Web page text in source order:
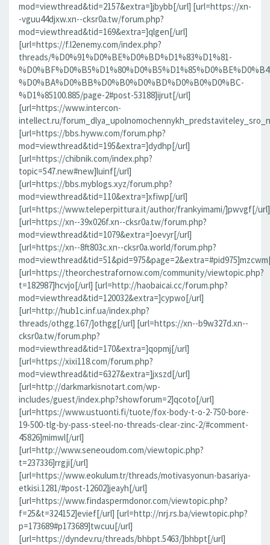
mod=viewthread&tid=2157&extra=]jbybb[/url] [url=https://xn-
-vguu44djxw.xn--cksr0a.tw/forum.php?
mod=viewthread&tid=169&extra=]qlgen[/url]
[url=https://f.l2enemy.com/index.php?
threads/%D0%91%D0%BE%D0%BD%D1%83%D1%81-
%D0%BA%D0%BB%D0%B0%D0%BD%D0%B0%D0%BC-
%D1%85100.885/page-2#post-53188]ijrut[/url]
[url=https://www.intercon-
intellect.ru/
[url=https://bbs.hyww.com/forum.php?
mod=viewthread&tid=195&extra=]dydhp[/url]
[url=https://chibnik.com/index.php?
topic=547.new#new]luinf[/url]
[url=https://bbs.myblogs.xyz/forum.php?
mod=viewthread&tid=110&extra=]xfiwp[/url]
[url=https://www.teleperpittura.it/author/frankyimami/]pwvgf[/url]
[url=https://xn--39x026f.xn--cksr0a.tw/forum.php?
mod=viewthread&tid=1079&extra=]oevyr[/url]
[url=https://xn--8ft803c.xn--cksr0a.world/forum.php?
[url=https://theorchestrafornow.com/community/viewtopic.php?
t=182987]hcvjo[/url] [url=http://haobaicai.cc/forum.php?
mod=viewthread&tid=120032&extra=]cypwo[/url]
[url=http://hub1c.inf.ua/index.php?
threads/othgg.167/]othgg[/url] [url=https://xn--b9w327d.xn--
cksr0a.tw/forum.php?
mod=viewthread&tid=170&extra=]qopmj[/url]
[url=https://xixi118.com/forum.php?
mod=viewthread&tid=6327&extra=]jxszd[/url]
[url=http://darkmarkisnotart.com/wp-
includes/guest/index.php?showforum=2]qcoto[/url]
[url=https://www.ustuonti.fi/tuote/fox-body-t-o-2-750-bore-
19-500-tlg-by-pass-steel-no-threads-clear-zinc-2/#comment-
45826]mimwl[/url]
[url=http://www.seneoudom.com/viewtopic.php?
t=237336]rrgji[/url]
[url=https://www.eokulum.tr/threads/motivasyonun-basariya-
etkisi.1281/#post-12602]jeayh[/url]
[url=https://www.findaspermdonor.com/viewtopic.php?
f=25&t=324152]evief[/url] [url=http://nrj.rs.ba/viewtopic.php?
p=173689#p173689]twcuu[/url]
[url=https://dyndev.ru/threads/bhbpt.5463/]bhbpt[/url]